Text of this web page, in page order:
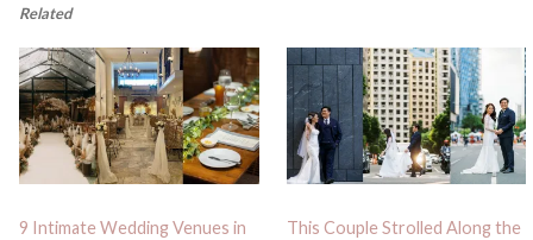
Related
9 Intimate Wedding Venues in
This Couple Strolled Along the